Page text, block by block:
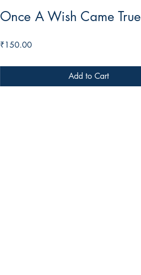
Once A Wish Came True
₹150.00Price
Add to Cart